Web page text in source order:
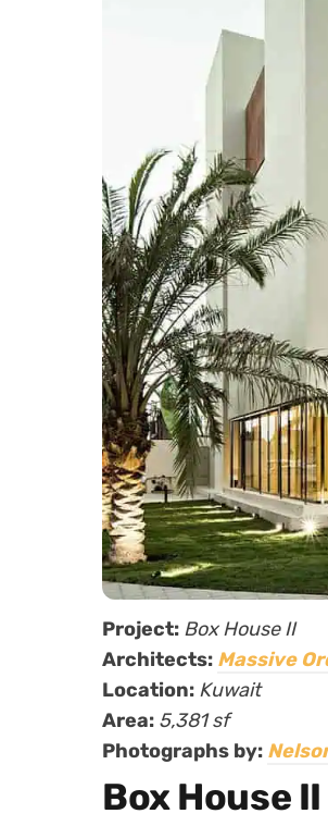
Project: Box House II
Architects: Massive
Location: Kuwait
Area: 5,381 sf
Photographs by:
Box House